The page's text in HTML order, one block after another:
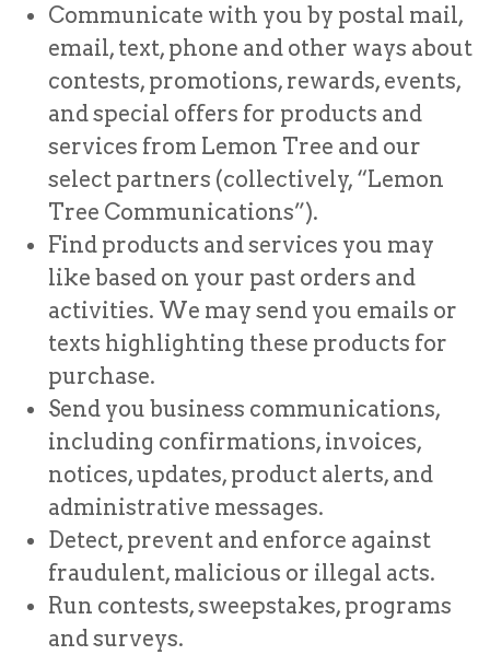
Communicate with you by postal mail,
email, text, phone and other ways about
contests, promotions, rewards, events,
and special offers for products and
services from Lemon Tree and our
select partners (collectively, “Lemon
Tree Communications”).
Find products and services you may
like based on your past orders and
activities. We may send you emails or
texts highlighting these products for
purchase.
Send you business communications,
including confirmations, invoices,
notices, updates, product alerts, and
administrative messages.
Detect, prevent and enforce against
fraudulent, malicious or illegal acts.
Run contests, sweepstakes, programs
and surveys.